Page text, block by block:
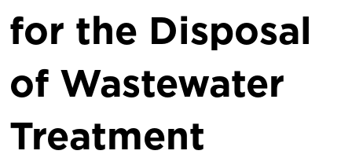
for the Disposal
of Wastewater
Treatment